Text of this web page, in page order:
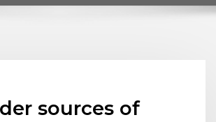
sources of